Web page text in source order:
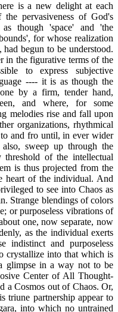
is a new delight at each
pervasiveness of God's
though 'space' and 'the
for whose realization
had begun to be understood.
in the figurative terms of the
to express subjective
---- it is as though the
by a firm, tender hand,
and where, for some
melodies rise and fall upon
organizations, rhythmical
and fro until, in ever wider
sweep up through the
threshold of the intellectual
is thus projected from the
heart of the individual. And
to see into Chaos as
Strange blendings of colors
or purposeless vibrations of
one, now separate, now
as the individual exerts
indistinct and purposeless
crystallize into that which is
glimpse in a way not to be
Center of All Thought-
a Cosmos out of Chaos. Or,
triune partnership appear to
into which no untrained